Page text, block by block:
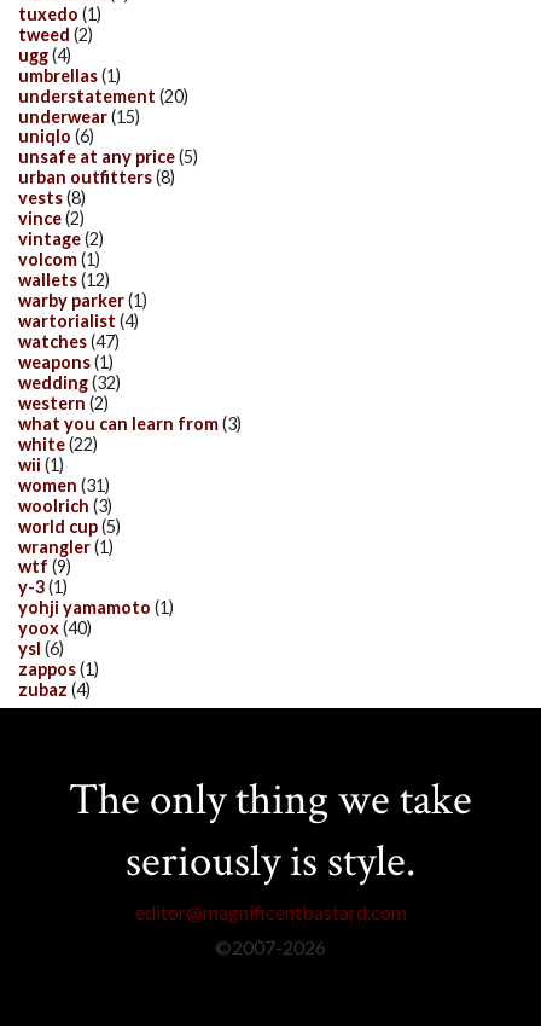
tuxedo (1)
tweed (2)
ugg(4)
umbrellas(1)
understatement (20)
underwear(15)
uniqlo (6)
unsafe at any price(5)
urban outfitters(8)
vests(8)
vince(2)
vintage(2)
volcom(1)
wallets(12)
warby parker(1)
wartorialist (4)
watches(47)
weapons(1)
wedding(32)
western (2)
what you can learn from(3)
white(22)
wii (1)
women (31)
woolrich (3)
world cup(5)
wrangler(1)
wtf (9)
y-3(1)
yohji yamamoto (1)
yoox(40)
ysl (6)
zappos(1)
zubaz (4)
The only thing we take
seriously is style.
editor@magnificentbastard.com
©2007-2026